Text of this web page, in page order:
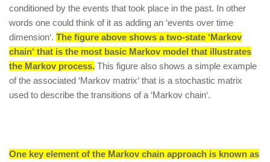
conditioned by the events that took place in the past. In other
words one could think of it as adding an ‘events over time
dimension‘. The figure above shows a two-state ‘Markov
chain‘ that is the most basic Markov model that illustrates
the Markov process. This figure also shows a simple example
of the associated ‘Markov matrix‘ that is a stochastic matrix
used to describe the transitions of a ‘Markov chain‘.
One key element of the Markov chain approach is known as